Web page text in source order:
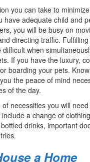
you can take to
have adequate child and
you will be busy on
directing traffic.
when
If you have the luxury,
boarding your pets.
the peace of mind
of the day.
necessities you will
a change of
drinks, important
a Home